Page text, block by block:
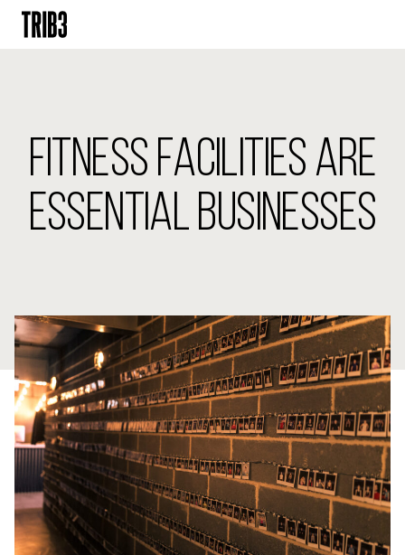
FINLAND
HELSINKI
ADLON
STURE
IRELAND
NETHERLANDS
AMSTERDAM
MIDDENWEG
PANAMA
PANAMA CITY
COSTA DEL ESTE
SPAIN
BARCELONA
AMIGÓ
EDAN STUDIOS
FITNESS FACILITIES ARE
ESSENTIAL BUSINESSES